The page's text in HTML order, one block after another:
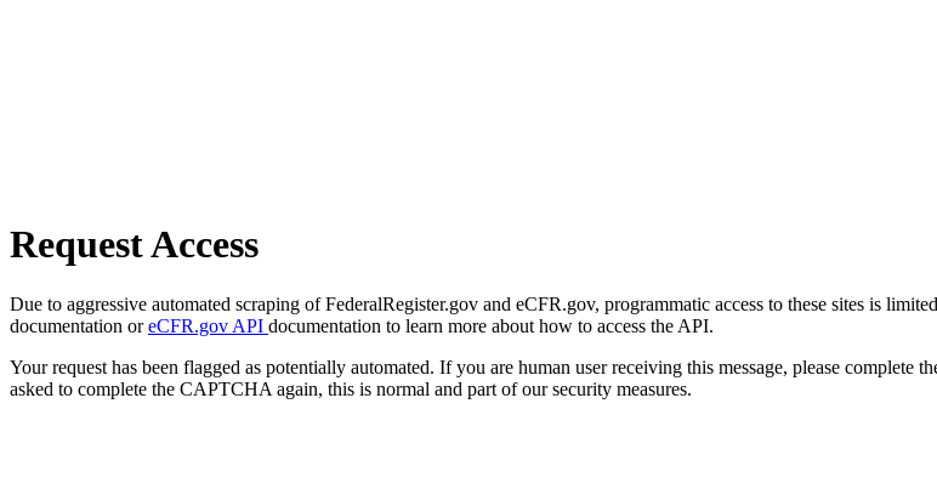
Request Access
Due to aggressive automated scraping of FederalRegister.gov and eCFR.gov, programmatic access to these sites is
documentation oreCFR.gov API documentation to learn more about how to access the API.
Your request has been flagged as potentially automated. If you are human user receiving this message, please
asked to complete the CAPTCHA again, this is normal and part of our security measures.